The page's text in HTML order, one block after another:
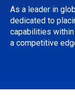
As a leader in
dedicated to
capabilities
a competitive